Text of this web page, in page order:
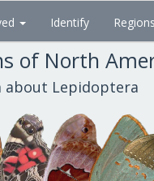
Identify Regions
of North
about Lepidoptera